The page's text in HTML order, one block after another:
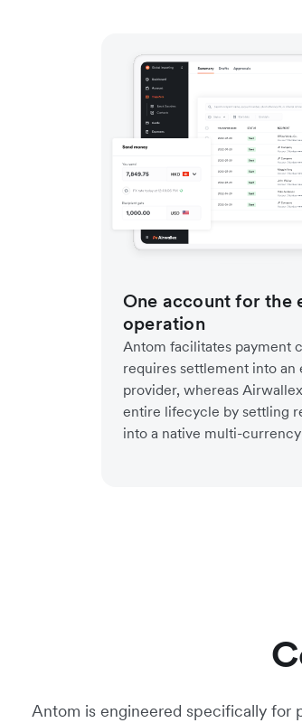
One account for the
operation
Antom facilitates payment
requires settlement into an
provider, whereas
entire lifecycle by settling
into a native multi-
Antom is engineered specifically for